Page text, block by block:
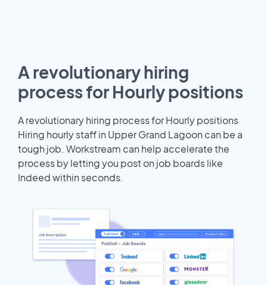
A revolutionary hiring
process for Hourly positions
A revolutionary hiring process for Hourly positions
Hiring hourly staff in Upper Grand Lagoon can be a
tough job. Workstream can help accelerate the
process by letting you post on job boards like
Indeed within seconds.